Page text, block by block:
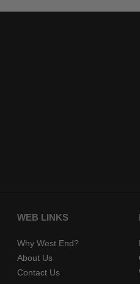
WEB LINKS
Why West End?
About Us
Contact Us